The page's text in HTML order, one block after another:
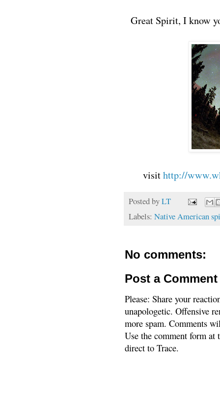
Great Spirit, I know
visithttp://
Posted byLT
Labels: Native American
No comments:
Post a Comment
Please: Share your
unapologetic. Offensive
more spam. Comments
Use the comment form
direct to Trace.